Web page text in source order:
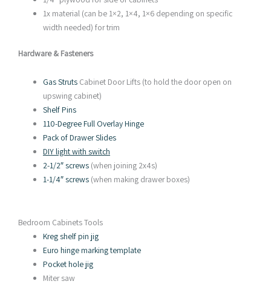
1x material (can be 1×2, 1×4, 1×6 depending on specific
width needed) for trim
Hardware & Fasteners
Gas Struts Cabinet Door Lifts (to hold the door open on
upswing cabinet)
Shelf Pins
110-Degree Full Overlay Hinge
Pack of Drawer Slides
DIY light with switch
2-1/2″ screws (when joining 2x4s)
1-1/4″ screws (when making drawer boxes)
Bedroom Cabinets Tools
Kreg shelf pin jig
Euro hinge marking template
Pocket hole jig
Miter saw